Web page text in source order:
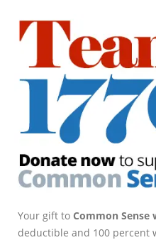
Your gift to Common Sense
deductible and 100 percent